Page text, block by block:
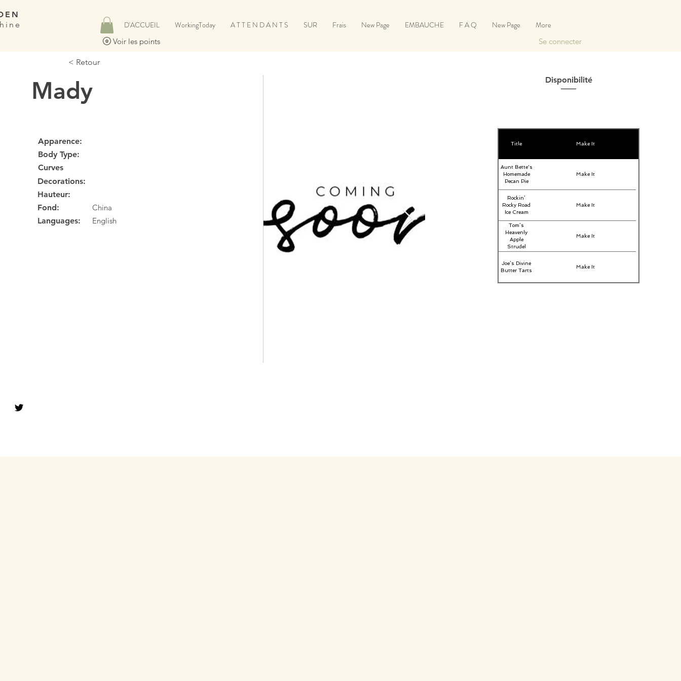
D'ACCUEIL WorkingToday A T T E N D A N T S SUR Frais New Page EMBAUCHE F A Q New Page More
Voir les points Se connecter
< Retour
Mady
Apparence:
Body Type:
Curves
Decorations:
Hauteur:
Fond:
Languages:
China
English
Disponibilité
Title Make It
Aunt Bette's
Homemade
Pecan Pie
Make It
Rockin’
Rocky Road
Ice Cream
Make It
Tom’s
Heavenly
Apple
Strudel
Make It
Joe’s Divine
Butter Tarts
Make It